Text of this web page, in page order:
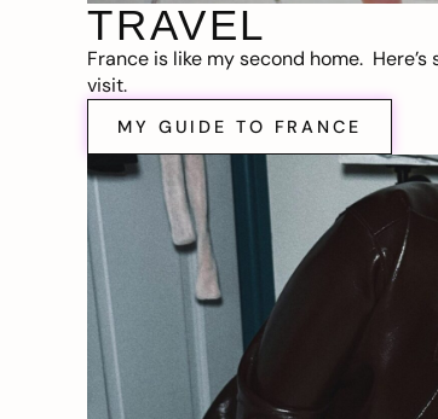
TRAVEL
France is like my second home.
visit.
MY GUIDE TO FRANCE